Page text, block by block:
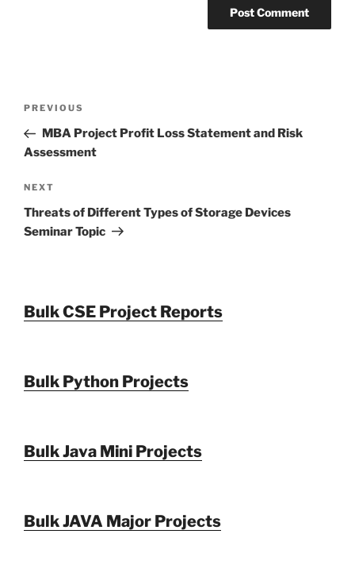
Previous
Post
PREVIOUS
MBA Project Profit Loss Statement and Risk
Assessment
Next
Post
NEXT
Threats of Different Types of Storage Devices
Seminar Topic
Bulk CSE Project Reports
Bulk Python Projects
Bulk Java Mini Projects
Bulk JAVA Major Projects